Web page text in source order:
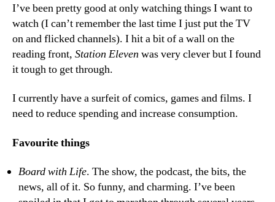
I’ve been pretty good at only watching things I want to
watch (I can’t remember the last time I just put the TV
on and flicked channels). I hit a bit of a wall on the
reading front, Station Eleven was very clever but I found
it tough to get through.
I currently have a surfeit of comics, games and films. I
need to reduce spending and increase consumption.
Favourite things
Board with Life. The show, the podcast, the bits, the
news, all of it. So funny, and charming. I’ve been